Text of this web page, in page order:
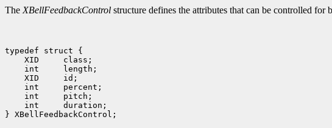
The XBellFeedbackControl structure defines the attributes that can be controlled for
typedef struct {
XID     class;
int     length;
XID     id;
int     percent;
int     pitch;
int     duration;